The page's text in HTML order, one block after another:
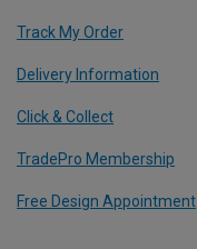
Track My Order
Delivery Information
Click & Collect
TradePro Membership
Free Design Appointment